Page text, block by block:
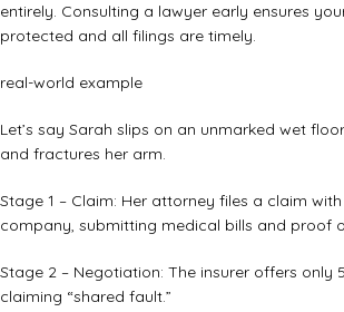
entirely. Consulting a lawyer early ensures
protected and all filings are timely.
real-world example
Let’s say Sarah slips on an unmarked wet
and fractures her arm.
Stage 1 – Claim: Her attorney files a claim
company, submitting medical bills and proof
Stage 2 – Negotiation: The insurer offers only
claiming “shared fault.”